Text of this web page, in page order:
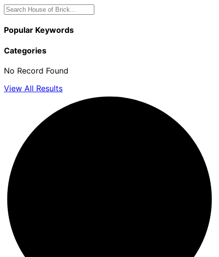
Popular Keywords
Categories
No Record Found
View All Results